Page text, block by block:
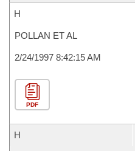
H
POLLAN ET AL
2/24/1997 8:42:15 AM
PDF
H